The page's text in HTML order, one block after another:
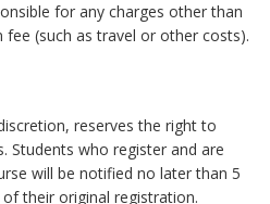
for any charges other than
(such as travel or other costs).
reserves the right to
Students who register and are
will be notified no later than 5
their original registration.